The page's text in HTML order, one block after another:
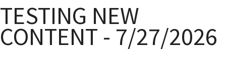
TESTING NEW
CONTENT - 7/27/2026